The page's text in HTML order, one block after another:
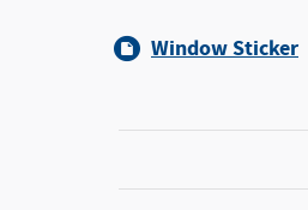
Window Sticker